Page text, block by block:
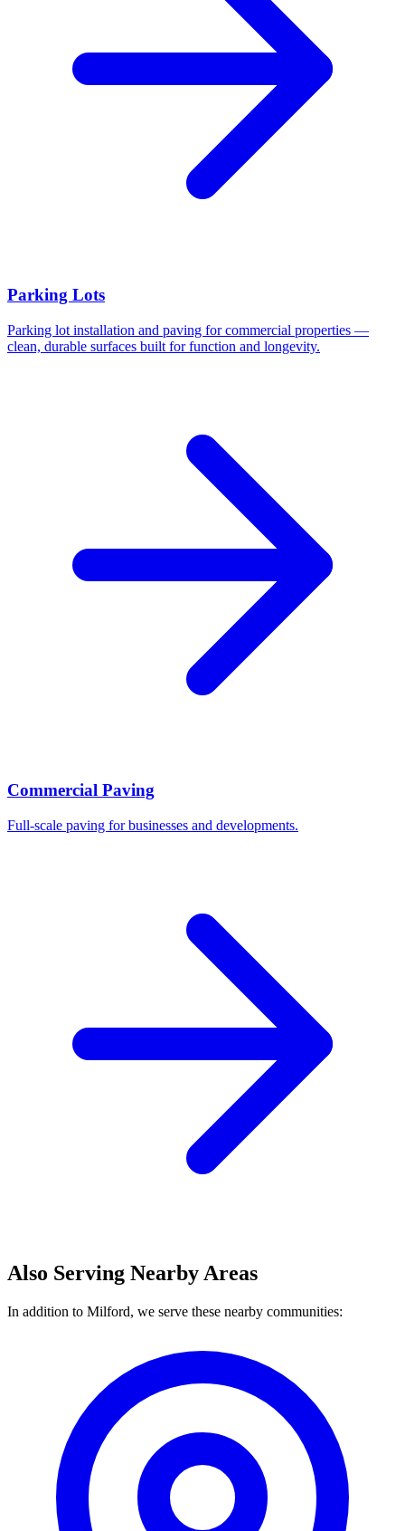
Parking Lots
Parking lot installation and paving for commercial properties —
clean, durable surfaces built for function and longevity.
Commercial Paving
Full-scale paving for businesses and developments.
Also Serving Nearby Areas
In addition to Milford, we serve these nearby communities: